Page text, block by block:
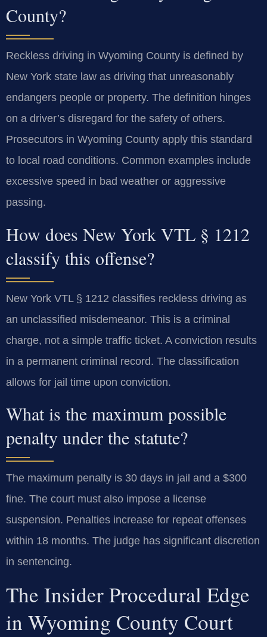
County?
Reckless driving in Wyoming County is defined by
New York state law as driving that unreasonably
endangers people or property. The definition hinges
on a driver’s disregard for the safety of others.
Prosecutors in Wyoming County apply this standard
to local road conditions. Common examples include
excessive speed in bad weather or aggressive
passing.
How does New York VTL § 1212
classify this offense?
New York VTL § 1212 classifies reckless driving as
an unclassified misdemeanor. This is a criminal
charge, not a simple traffic ticket. A conviction results
in a permanent criminal record. The classification
allows for jail time upon conviction.
What is the maximum possible
penalty under the statute?
The maximum penalty is 30 days in jail and a $300
fine. The court must also impose a license
suspension. Penalties increase for repeat offenses
within 18 months. The judge has significant discretion
in sentencing.
The Insider Procedural Edge
in Wyoming County Court